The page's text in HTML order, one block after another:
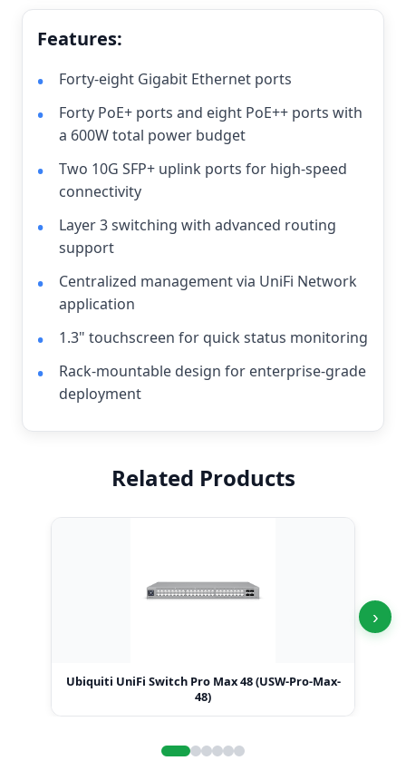
Features:
Forty-eight Gigabit Ethernet ports
Forty PoE+ ports and eight PoE++ ports with
a 600W total power budget
Two 10G SFP+ uplink ports for high-speed
connectivity
Layer 3 switching with advanced routing
support
Centralized management via UniFi Network
application
1.3" touchscreen for quick status monitoring
Rack-mountable design for enterprise-grade
deployment
Related Products
Ubiquiti UniFi Switch Pro Max 48 (USW-Pro-Max-
48)
›